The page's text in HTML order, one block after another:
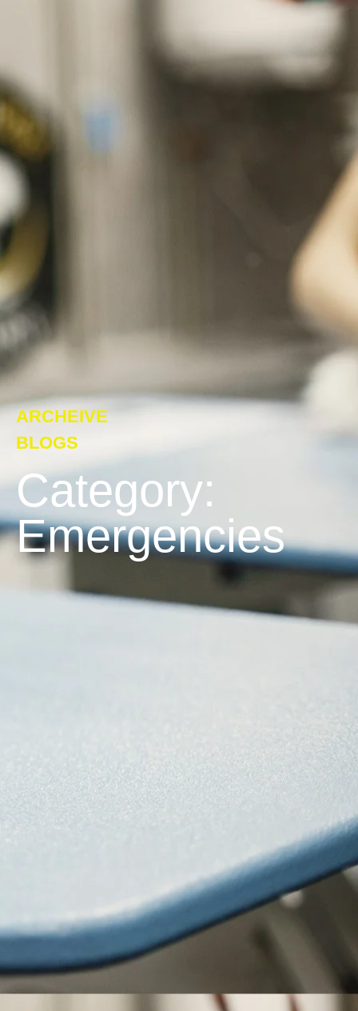
ARCHEIVE
BLOGS
Category:
Emergencies